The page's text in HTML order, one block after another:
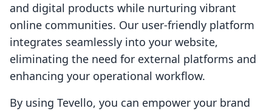
and digital products while nurturing vibrant
online communities. Our user-friendly platform
integrates seamlessly into your website,
eliminating the need for external platforms and
enhancing your operational workflow.
By using Tevello, you can empower your brand